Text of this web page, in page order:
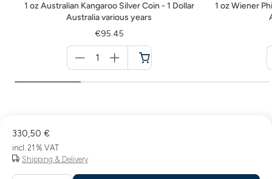
1 oz Australian Kangaroo Silver Coin - 1 Dollar
Australia various years
€95.45
für
Cart
1 oz Wiener
330,50 €
incl. 21 % VAT
Shipping & Delivery